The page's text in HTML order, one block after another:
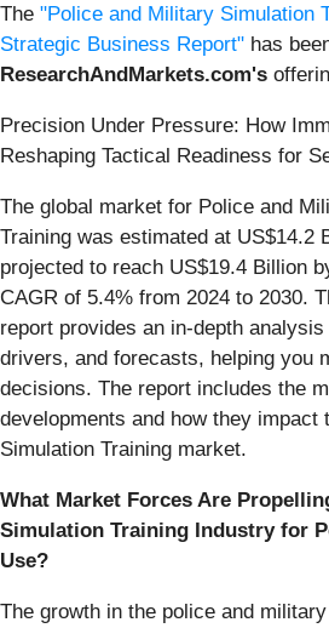
The "Police and Military Simulation
Strategic Business Report" has
ResearchAndMarkets.com's
Precision Under Pressure: How
Reshaping Tactical Readiness for
The global market for Police and
Training was estimated at US$14.2
projected to reach US$19.4 Billion
CAGR of 5.4% from 2024 to 2030.
report provides an in-depth
drivers, and forecasts, helping you
decisions. The report includes the
developments and how they impact
Simulation Training market.
What Market Forces Are
Simulation Training Industry for
Use?
The growth in the police and